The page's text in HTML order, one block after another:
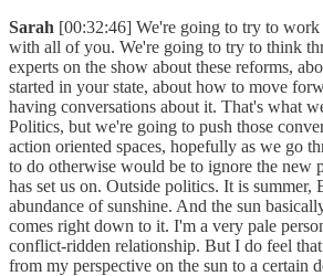
Sarah [00:32:46] We're going to try to
with all of you. We're going to try to think
experts on the show about these reforms,
started in your state, about how to move
having conversations about it. That's what
Politics, but we're going to push those
action oriented spaces, hopefully as we go
to do otherwise would be to ignore the new
has set us on. Outside politics. It is summer,
abundance of sunshine. And the sun
comes right down to it. I'm a very pale
conflict-ridden relationship. But I do feel
from my perspective on the sun to a certain